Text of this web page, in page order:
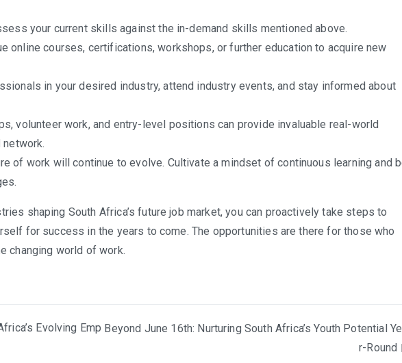
your current skills against the in-demand skills mentioned above.
online courses, certifications, workshops, or further education to acquire new
in your desired industry, attend industry events, and stay informed about
volunteer work, and entry-level positions can provide invaluable real-world
of work will continue to evolve. Cultivate a mindset of continuous learning and
shaping South Africa’s future job market, you can proactively take steps to
for success in the years to come. The opportunities are there for those who
changing world of work.
Evolving Emp Beyond June 16th: Nurturing South Africa’s Youth Potential
r-Round